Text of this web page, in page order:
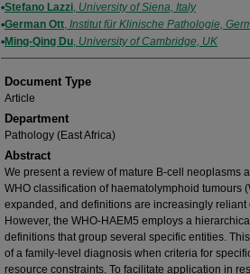
Stefano Lazzi, University of Siena, Italy
German Ott, Institut für Klinische Pathologie,
Ming-Qing Du, University of Cambridge, UK
Document Type
Article
Department
Pathology (East Africa)
Abstract
We present a review of mature B-cell neoplasms
WHO classification of haematolymphoid tumours
expanded, and definitions are increasingly
However, the WHO-HAEM5 employs a
definitions that group several specific entities.
of a family-level diagnosis when criteria for
resource constraints. To facilitate application in